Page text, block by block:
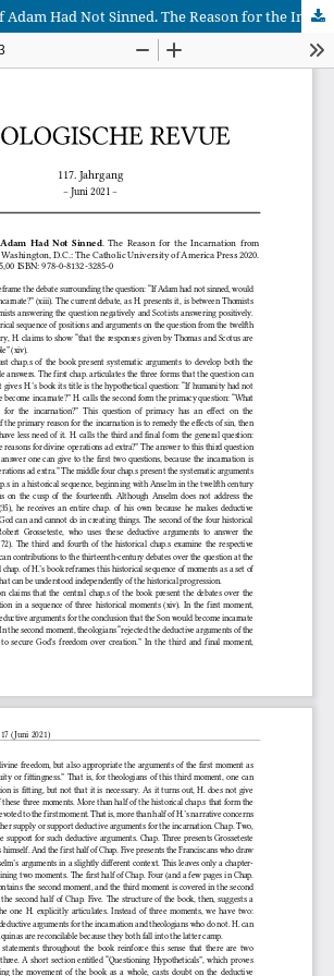
Hunter, Justus: If Adam Had Not Sinned. The Reason for the Incarnation from Anselm to Scotus